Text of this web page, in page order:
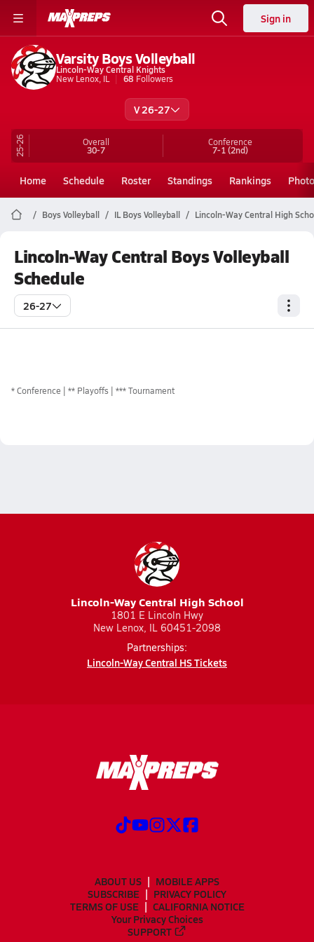
Sign in
Varsity Boys Volleyball
Lincoln-Way Central Knights
New Lenox, IL
68 Followers
V 26-27
25-26 Overall
30-7
Conference
7-1(2nd)
Home Schedule Roster Standings Rankings
Boys Volleyball IL Boys Volleyball Lincoln-Way Central High
Lincoln-Way Central Boys Volleyball
Schedule
26-27
*Conference ** Playoffs *** Tournament
Lincoln-Way Central High School
1801 E Lincoln Hwy
New Lenox, IL 60451-2098
Partnerships:
Lincoln-Way Central HS Tickets
ABOUT US
MOBILE APPS
SUBSCRIBE
PRIVACY POLICY
TERMS OF USE
CALIFORNIA NOTICE
Your Privacy Choices
SUPPORT